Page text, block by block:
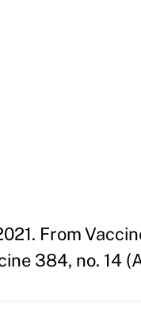
From
384, no. 14